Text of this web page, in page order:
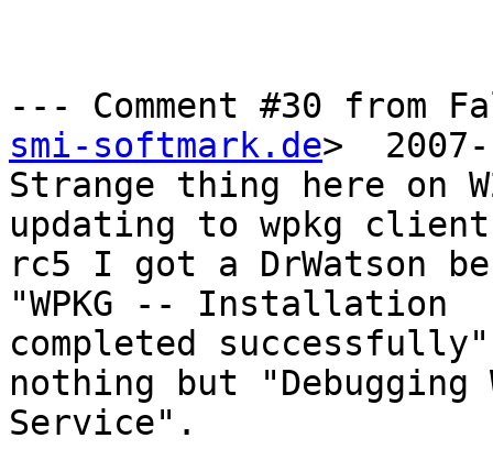
--- Comment #30 from
smi-softmark.de>
Strange thing here on
updating to wpkg
rc5 I got a DrWatson
"WPKG -- Installation
completed
nothing but "Debugging
Service".